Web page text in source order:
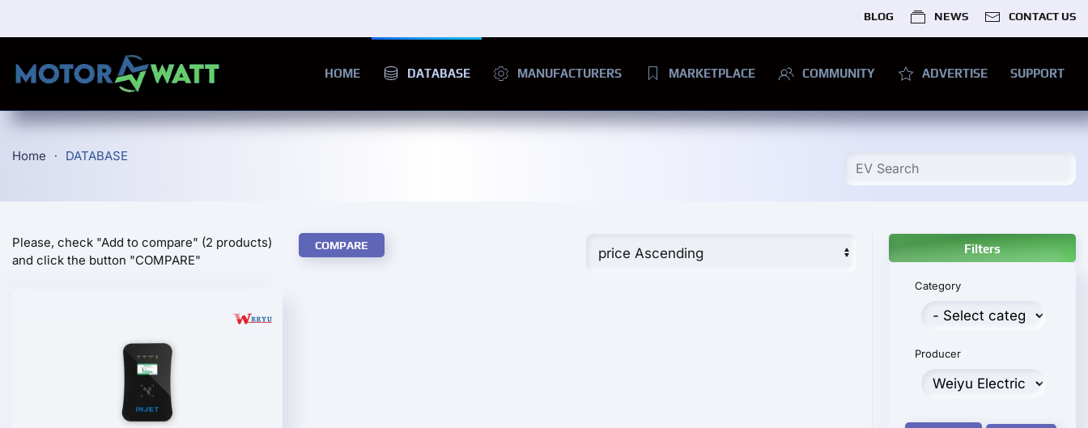
BLOG NEWS CONTACT US
HOME DATABASE MANUFACTURERS MARKETPLACE COMMUNITY ADVERTISE SUPPORT
Home DATABASE
Please, check "Add to compare" (2 products)
and click the button "COMPARE"
COMPARE Filters
Category
Producer